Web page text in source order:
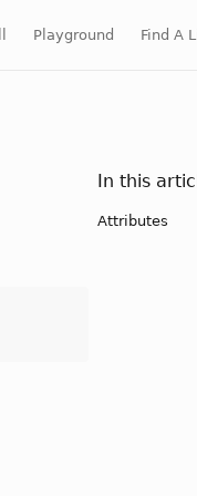
Playground Find A
In this
Attributes